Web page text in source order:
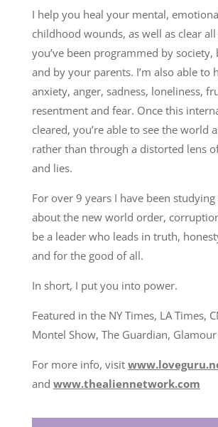
I help you heal your mental,
childhood wounds, as well as clear
you’ve been programmed by society,
and by your parents. I’m also able to
anxiety, anger, sadness, loneliness,
resentment and fear. Once this
cleared, you’re able to see the world
rather than through a distorted lens
and lies.
For over 9 years I have been
about the new world order,
be a leader who leads in truth,
and for the good of all.
In short, I put you into power.
Featured in the NY Times, LA Times,
Montel Show, The Guardian,
For more info, visit
and www.thealiennetwork.com